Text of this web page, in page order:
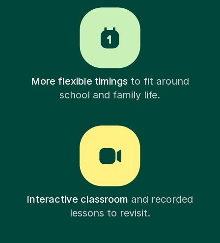
More flexible timingsto fit around
school and family life.
Interactive classroom and recorded
lessons to revisit.